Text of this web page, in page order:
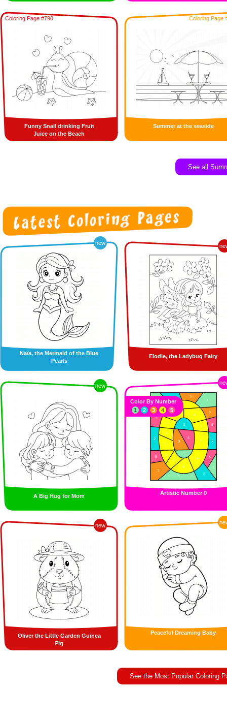
Coloring Page #790
Funny Snail drinking Fruit
Juice on the Beach
Coloring Page
Summer at the seaside
See all
new
Naïa, the Mermaid of the Blue
Pearls
Elodie, the Ladybug Fairy
new
A Big Hug for Mom Artistic Number 0
Color By Number
1
2 3 4 5
new
Oliver the Little Garden Guinea
Pig
Peaceful Dreaming Baby
See the Most Popular Coloring